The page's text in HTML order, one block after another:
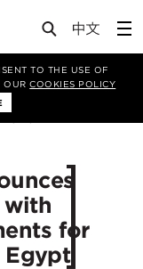
TO THE USE OF
OURCOOKIES POLICY
with
for
Egypt